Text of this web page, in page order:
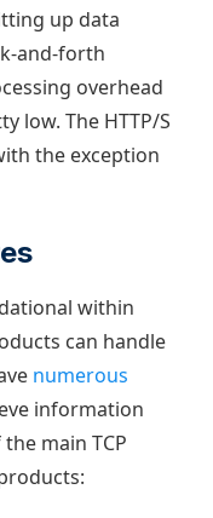
up data
and-forth
overhead
low. The HTTP/S
the exception
within
can handle
numerous
information
main TCP